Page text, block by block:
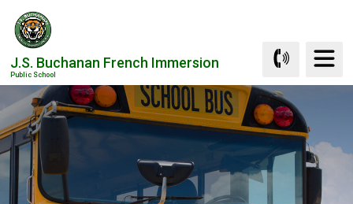
Skip
Content
J.S. Buchanan French Immersion
Public School